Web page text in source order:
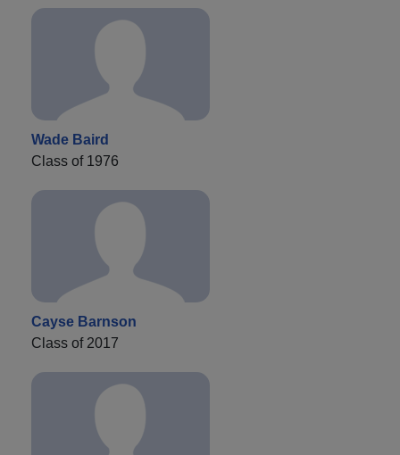
Wade Baird
Class of 1976
Cayse Barnson
Class of 2017